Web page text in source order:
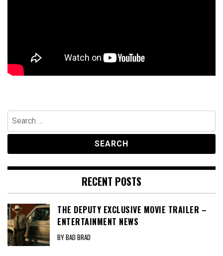
Search
for:
RECENT POSTS
THE DEPUTY EXCLUSIVE MOVIE TRAILER –
ENTERTAINMENT NEWS
BY BAD BRAD